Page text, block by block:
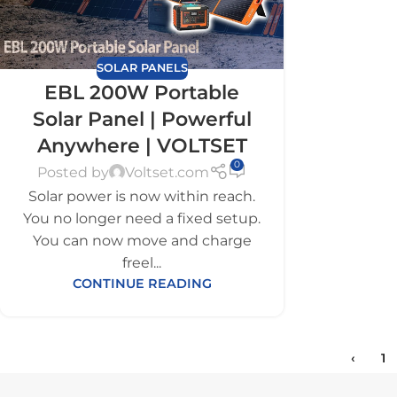
SOLAR PANELS
EBL 200W Portable
Solar Panel | Powerful
Anywhere | VOLTSET
Posted by Voltset.com 0
Solar power is now within reach.
You no longer need a fixed setup.
You can now move and charge
freel...
CONTINUE READING
‹ 1